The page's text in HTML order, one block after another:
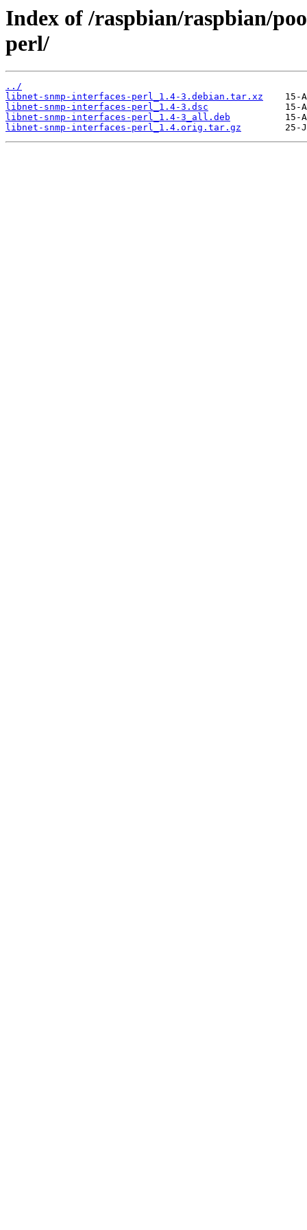
Index of /raspbian/raspbian/
perl/
../
libnet-snmp-interfaces-perl_1.4-3.debian.tar.xz
libnet-snmp-interfaces-perl_1.4-3.dsc
libnet-snmp-interfaces-perl_1.4-3_all.deb
libnet-snmp-interfaces-perl_1.4.orig.tar.gz